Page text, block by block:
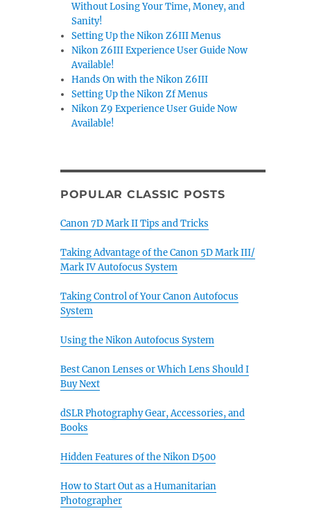
Without Losing Your Time, Money, and
Sanity!
Setting Up the Nikon Z6III Menus
Nikon Z6III Experience User Guide Now
Available!
Hands On with the Nikon Z6III
Setting Up the Nikon Zf Menus
Nikon Z9 Experience User Guide Now
Available!
POPULAR CLASSIC POSTS
Canon 7D Mark II Tips and Tricks
Taking Advantage of the Canon 5D Mark III/
Mark IV Autofocus System
Taking Control of Your Canon Autofocus
System
Using the Nikon Autofocus System
Best Canon Lenses or Which Lens Should I
Buy Next
dSLR Photography Gear, Accessories, and
Books
Hidden Features of the Nikon D500
How to Start Out as a Humanitarian
Photographer